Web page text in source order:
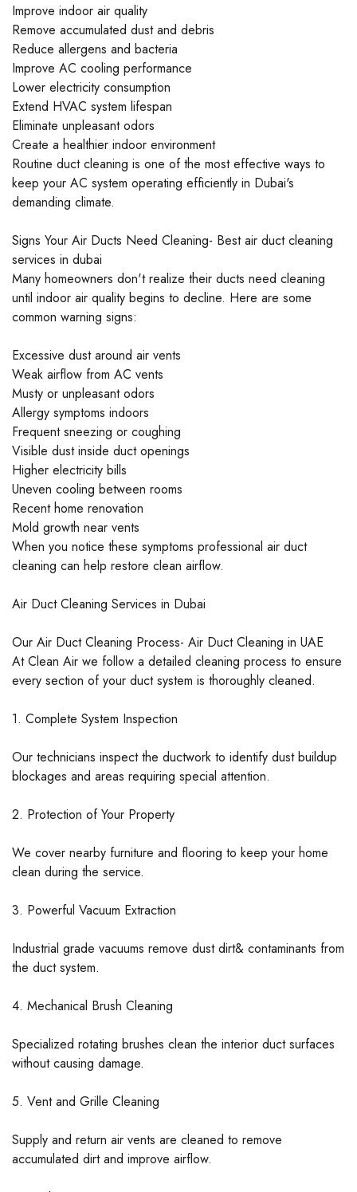
Improve indoor air quality
Remove accumulated dust and debris
Reduce allergens and bacteria
Improve AC cooling performance
Lower electricity consumption
Extend HVAC system lifespan
Eliminate unpleasant odors
Create a healthier indoor environment
Routine duct cleaning is one of the most effective ways to
keep your AC system operating efficiently in Dubai's
demanding climate.
Signs Your Air Ducts Need Cleaning- Best air duct cleaning
services in dubai
Many homeowners don't realize their ducts need cleaning
until indoor air quality begins to decline. Here are some
common warning signs:
Excessive dust around air vents
Weak airflow from AC vents
Musty or unpleasant odors
Allergy symptoms indoors
Frequent sneezing or coughing
Visible dust inside duct openings
Higher electricity bills
Uneven cooling between rooms
Recent home renovation
Mold growth near vents
When you notice these symptoms professional air duct
cleaning can help restore clean airflow.
Air Duct Cleaning Services in Dubai
Our Air Duct Cleaning Process- Air Duct Cleaning in UAE
At Clean Air we follow a detailed cleaning process to ensure
every section of your duct system is thoroughly cleaned.
1. Complete System Inspection
Our technicians inspect the ductwork to identify dust buildup
blockages and areas requiring special attention.
2. Protection of Your Property
We cover nearby furniture and flooring to keep your home
clean during the service.
3. Powerful Vacuum Extraction
Industrial grade vacuums remove dust dirt& contaminants from
the duct system.
4. Mechanical Brush Cleaning
Specialized rotating brushes clean the interior duct surfaces
without causing damage.
5. Vent and Grille Cleaning
Supply and return air vents are cleaned to remove
accumulated dirt and improve airflow.